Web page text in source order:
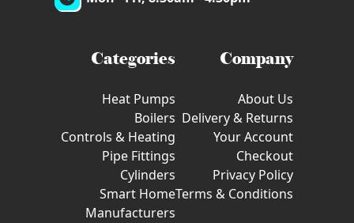
Categories
Heat Pumps
Boilers
Controls & Heating
Pipe Fittings
Cylinders
Smart Home
Manufacturers
Company
About Us
Delivery & Returns
Your Account
Checkout
Privacy Policy
Terms & Conditions